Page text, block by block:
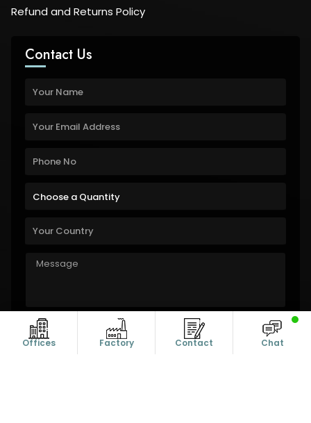
Offices Factory Contact Chat
Refund and Returns Policy
Contact Us